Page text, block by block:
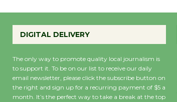
DIGITAL DELIVERY
The only way to promote quality local journalism is
to support it. To be on our list to receive our daily
email newsletter, please click the subscribe button on
the right and sign up for a recurring payment of $5 a
month. It’s the perfect way to take a break at the top